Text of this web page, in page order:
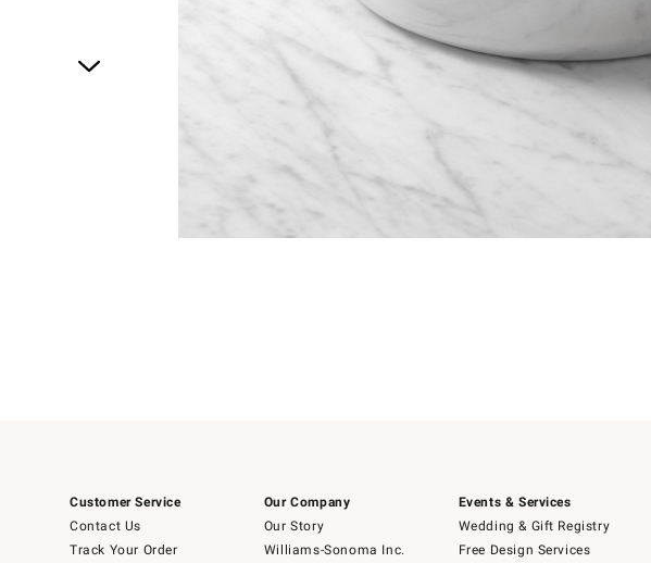
Customer Service
Contact Us
Track Your Order
Our Company
Our Story
Williams-Sonoma Inc.
Events & Services
Wedding & Gift Registry
Free Design Services